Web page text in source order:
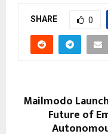
SHARE 0
Mailmodo
Future of